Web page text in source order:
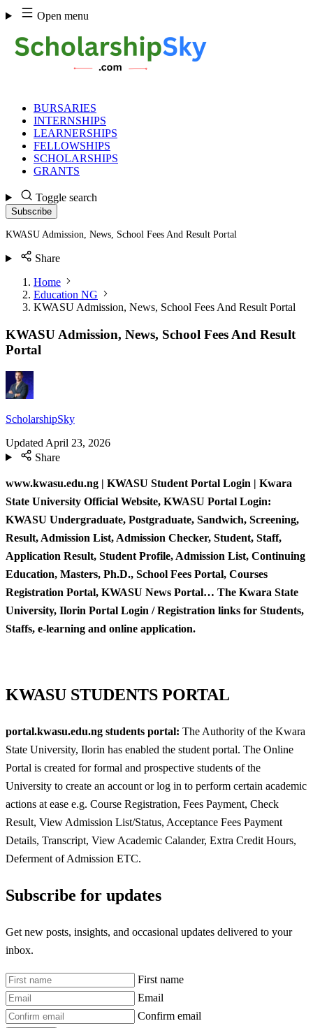
Skip
to
content
Open menu
BURSARIES
INTERNSHIPS
LEARNERSHIPS
FELLOWSHIPS
SCHOLARSHIPS
GRANTS
Toggle search
Subscribe
KWASU Admission, News, School Fees And Result Portal
Share
Home
Education NG
KWASU Admission, News, School Fees And Result Portal
KWASU Admission, News, School Fees And Result
Portal
ScholarshipSky
Updated April 23, 2026
Share
www.kwasu.edu.ng | KWASU Student Portal Login | Kwara
State University Official Website, KWASU Portal Login:
KWASU Undergraduate, Postgraduate, Sandwich, Screening,
Result, Admission List, Admission Checker, Student, Staff,
Application Result, Student Profile, Admission List, Continuing
Education, Masters, Ph.D., School Fees Portal, Courses
Registration Portal, KWASU News Portal… The Kwara State
University, Ilorin Portal Login / Registration links for Students,
Staffs, e-learning and online application.
KWASU STUDENTS PORTAL
portal.kwasu.edu.ng students portal: The Authority of the Kwara
State University, Ilorin has enabled the student portal. The Online
Portal is created for formal and prospective students of the
University to create an account or log in to perform certain academic
actions at ease e.g. Course Registration, Fees Payment, Check
Result, View Admission List/Status, Acceptance Fees Payment
Details, Transcript, View Academic Calander, Extra Credit Hours,
Deferment of Admission ETC.
Subscribe for updates
Get new posts, insights, and occasional updates delivered to your
inbox.
First name
Email
Confirm email